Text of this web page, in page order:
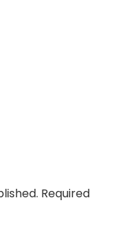
Required